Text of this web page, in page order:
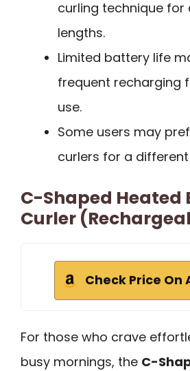
curling technique for
lengths.
Limited battery life
frequent recharging
use.
Some users may
curlers for a
C-Shaped Heated
Curler
Check Price On
For those who crave
busy mornings, the C-